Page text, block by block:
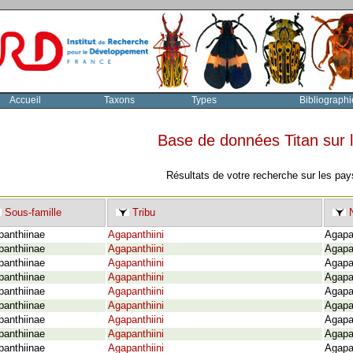
Accueil Taxons Types
Base de données Titan
Résultats de votre recherche sur les
Sous-famille Tribu
Agapanthiini
Agapanthiini
Agapanthiini
Agapanthiini
Agapanthiini
Agapanthiini
Agapanthiini
Agapanthiini
Agapanthiini